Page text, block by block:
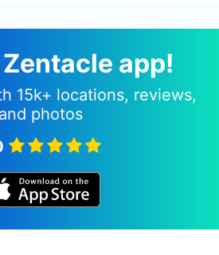
app!
15k+ locations, reviews,
and photos